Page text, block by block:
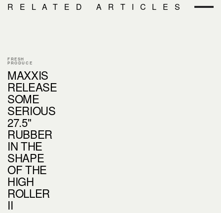
RELATED ARTICLES
FRESH
PRODUCE
MAXXIS
RELEASE
SOME
SERIOUS
27.5"
RUBBER
IN THE
SHAPE
OF THE
HIGH
ROLLER
II